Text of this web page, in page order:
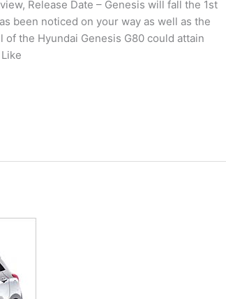
Release Date – Genesis will fall the 1st
been noticed on your way as well as the
the Hyundai Genesis G80 could attain